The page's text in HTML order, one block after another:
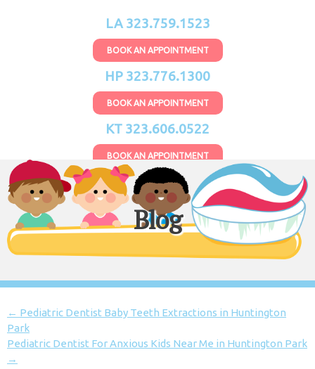
LA 323.759.1523
BOOK AN APPOINTMENT
HP 323.776.1300
BOOK AN APPOINTMENT
KT 323.606.0522
BOOK AN APPOINTMENT
Blog
← Pediatric Dentist Baby Teeth Extractions in Huntington
Park
Pediatric Dentist For Anxious Kids Near Me in Huntington Park
→